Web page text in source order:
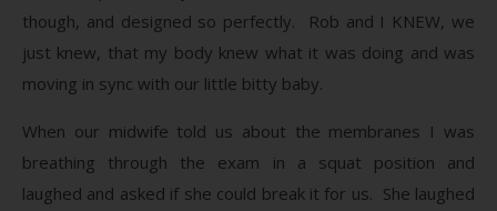
though, and designed so perfectly. Rob and I KNEW, we
just knew, that my body knew what it was doing and was
moving in sync with our little bitty baby.
When our midwife told us about the membranes I was
breathing through the exam in a squat position and
laughed and asked if she could break it for us. She laughed